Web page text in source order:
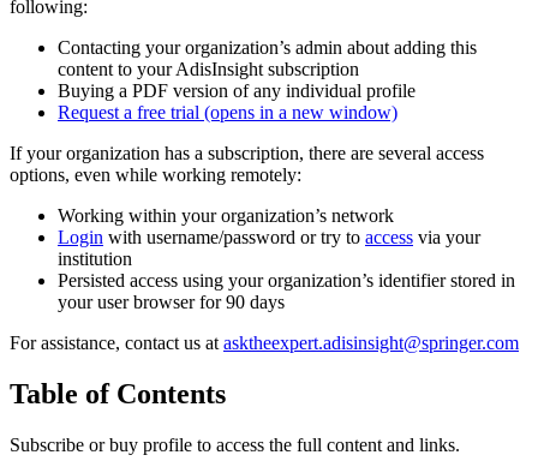
following:
Contacting your organization’s admin about adding this
content to your AdisInsight subscription
Buying a PDF version of any individual profile
Request a free trial (opens in a new window)
If your organization has a subscription, there are several access
options, even while working remotely:
Working within your organization’s network
Login with username/password or try to access via your
institution
Persisted access using your organization’s identifier stored in
your user browser for 90 days
For assistance, contact us at asktheexpert.adisinsight@springer.com
Table of Contents
Subscribe or buy profile to access the full content and links.